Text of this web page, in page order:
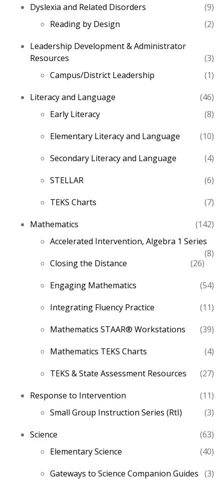
Dyslexia and Related Disorders
99
Reading by Design 22
Leadership Development & Administrator
Resources
33
Campus/District Leadership 11
Literacy and Language
4646
Early Literacy 88
Elementary Literacy and Language
1010
Secondary Literacy and Language
44
STELLAR
66
TEKS Charts
77
Mathematics
142142
Accelerated Intervention, Algebra 1 Series
88
Closing the Distance 2626
Engaging Mathematics
5454
Integrating Fluency Practice
1111
Mathematics STAAR® Workstations
3939
Mathematics TEKS Charts
44
TEKS & State Assessment Resources
2727
Response to Intervention
1111
Small Group Instruction Series (RtI) 33
Science
6363
Elementary Science 4040
Gateways to Science Companion Guides
33